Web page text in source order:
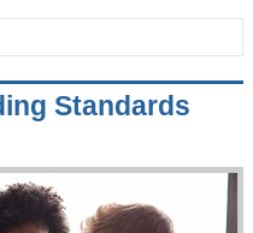
Standards